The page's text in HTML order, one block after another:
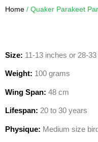
Home / Quaker Parakeet
Size: 11-13 inches or 28-
Weight: 100 grams
Wing Span: 48 cm
Lifespan: 20 to 30 years
Physique: Medium size